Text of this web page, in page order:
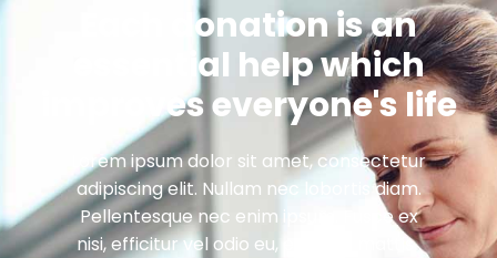
Each donation is an
essential help which
improves everyone's life
Lorem ipsum dolor sit amet, consectetur
adipiscing elit. Nullam nec lobortis diam.
Pellentesque nec enim ipsum. Fusce ex
nisi, efficitur vel odio eu, egestas mattis .